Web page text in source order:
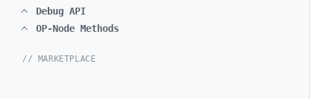
Debug API
OP-Node Methods
// MARKETPLACE